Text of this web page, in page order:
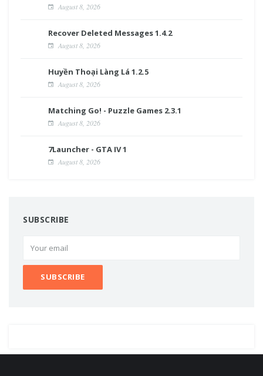
August 8, 2026
Recover Deleted Messages 1.4.2
August 8, 2026
Huyền Thoại Làng Lá 1.2.5
August 8, 2026
Matching Go! - Puzzle Games 2.3.1
August 8, 2026
7Launcher - GTA IV 1
August 8, 2026
SUBSCRIBE